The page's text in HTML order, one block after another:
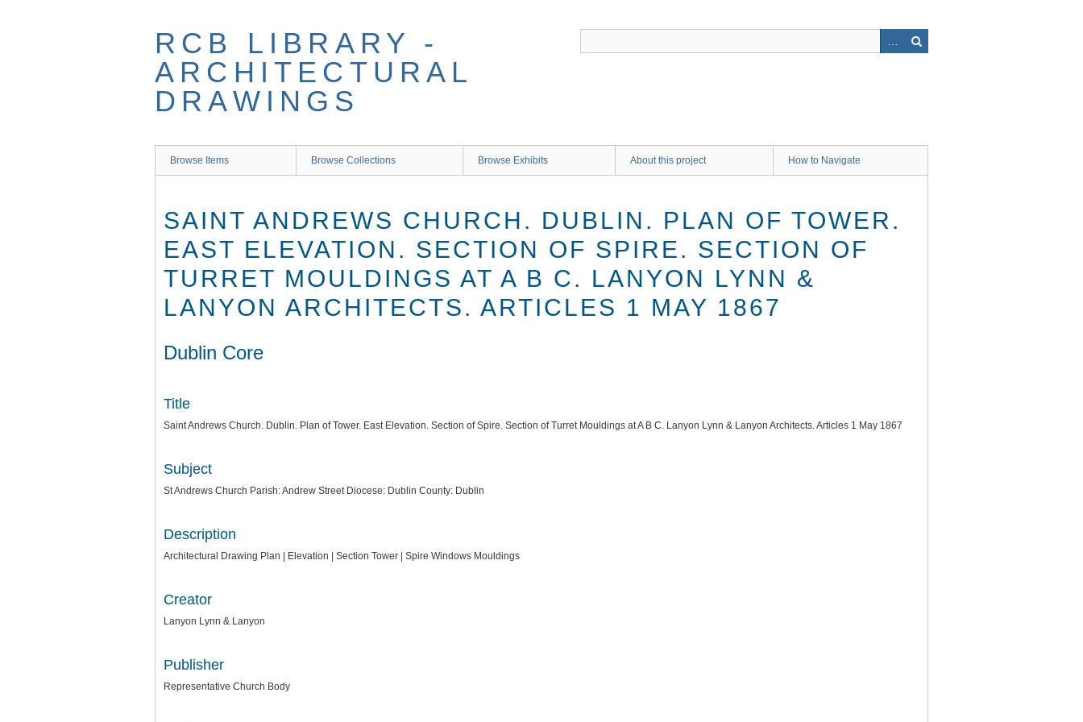
RCB LIBRARY -
ARCHITECTURAL
DRAWINGS
Browse Items Browse Collections Browse Exhibits About this project How to Navigate
SAINT ANDREWS CHURCH. DUBLIN. PLAN OF TOWER.
EAST ELEVATION. SECTION OF SPIRE. SECTION OF
TURRET MOULDINGS AT A B C. LANYON LYNN &
LANYON ARCHITECTS. ARTICLES 1 MAY 1867
Dublin Core
Title
Saint Andrews Church. Dublin. Plan of Tower. East Elevation. Section of Spire. Section of Turret Mouldings at A B C. Lanyon Lynn & Lanyon Architects. Articles 1 May 1867
Subject
St Andrews Church Parish: Andrew Street Diocese: Dublin County: Dublin
Description
Architectural Drawing Plan | Elevation | Section Tower | Spire Windows Mouldings
Creator
Lanyon Lynn & Lanyon
Publisher
Representative Church Body